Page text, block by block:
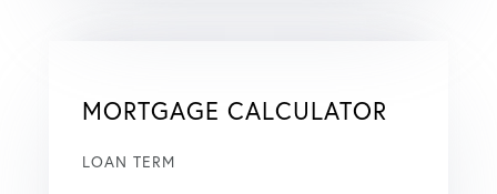
MORTGAGE CALCULATOR
LOAN TERM